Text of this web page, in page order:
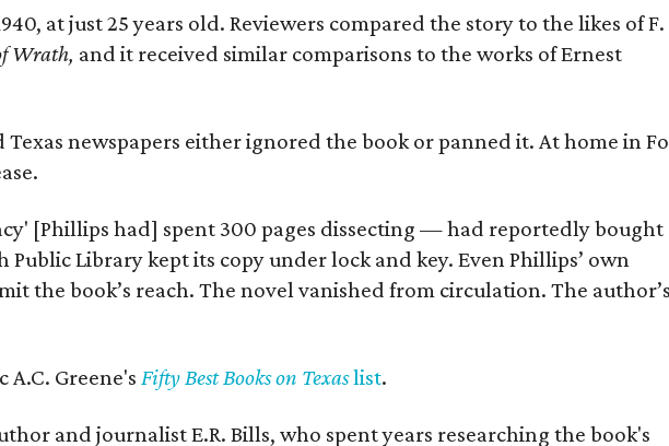
at just 25 years old. Reviewers compared the story to the likes of F.
Wrath, and it received similar comparisons to the works of Ernest
newspapers either ignored the book or panned it. At home in
[Phillips had] spent 300 pages dissecting — had reportedly bought
Library kept its copy under lock and key. Even Phillips’ own
the book’s reach. The novel vanished from circulation. The
Greene's Fifty Best Books on Texaslist.
and journalist E.R. Bills, who spent years researching the book's